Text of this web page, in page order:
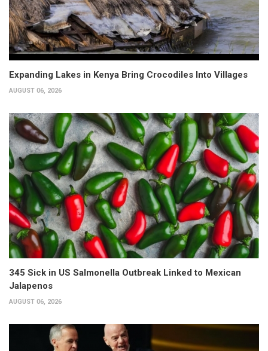
Expanding Lakes in Kenya Bring Crocodiles Into Villages
AUGUST 06, 2026
345 Sick in US Salmonella Outbreak Linked to Mexican
Jalapenos
AUGUST 06, 2026